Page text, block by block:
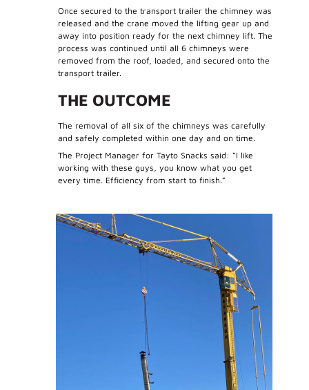
Once secured to the transport trailer the chimney was
released and the crane moved the lifting gear up and
away into position ready for the next chimney lift. The
process was continued until all 6 chimneys were
removed from the roof, loaded, and secured onto the
transport trailer.
THE OUTCOME
The removal of all six of the chimneys was carefully
and safely completed within one day and on time.
The Project Manager for Tayto Snacks said: “I like
working with these guys, you know what you get
every time. Efficiency from start to finish.”